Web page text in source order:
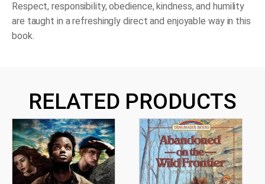
Respect, responsibility, obedience, kindness, and humility
are taught in a refreshingly direct and enjoyable way in this
book.
RELATED PRODUCTS